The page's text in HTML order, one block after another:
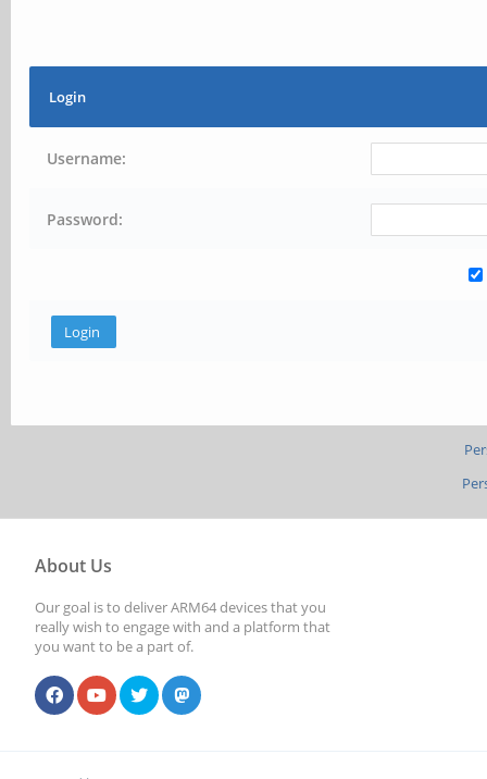
Login
Username:
Password:
About Us
Our goal is to deliver ARM64 devices that you
really wish to engage with and a platform that
you want to be a part of.